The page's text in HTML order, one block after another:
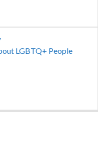
LGBTQ+ People